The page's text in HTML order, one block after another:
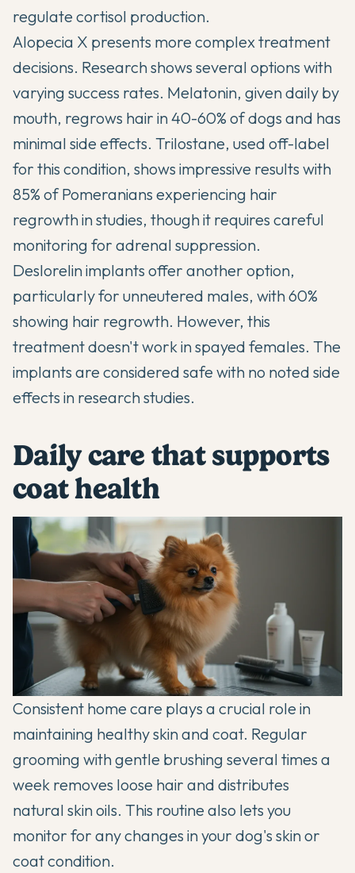
regulate cortisol production.
Alopecia X presents more complex treatment
decisions. Research shows several options with
varying success rates. Melatonin, given daily by
mouth, regrows hair in 40-60% of dogs and has
minimal side effects. Trilostane, used off-label
for this condition, shows impressive results with
85% of Pomeranians experiencing hair
regrowth in studies, though it requires careful
monitoring for adrenal suppression.
Deslorelin implants offer another option,
particularly for unneutered males, with 60%
showing hair regrowth. However, this
treatment doesn't work in spayed females. The
implants are considered safe with no noted side
effects in research studies.
Daily care that supports
coat health
Consistent home care plays a crucial role in
maintaining healthy skin and coat. Regular
grooming with gentle brushing several times a
week removes loose hair and distributes
natural skin oils. This routine also lets you
monitor for any changes in your dog's skin or
coat condition.